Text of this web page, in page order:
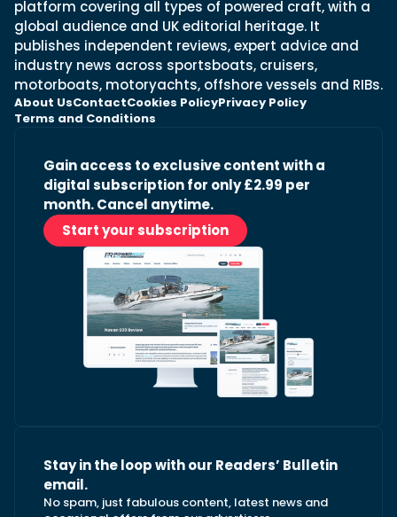
platform covering all types of powered craft, with a
global audience and UK editorial heritage. It
publishes independent reviews, expert advice and
industry news across sportsboats, cruisers,
motorboats, motoryachts, offshore vessels and RIBs.
About UsContactCookies PolicyPrivacy Policy
Terms and Conditions
Gain access to exclusive content with a
digital subscription for only £2.99 per
month. Cancel anytime.
Start your subscription
Stay in the loop with our Readers’ Bulletin
email.
No spam, just fabulous content, latest news and